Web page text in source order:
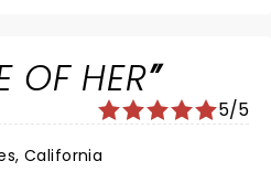
OF HER
5/5
California